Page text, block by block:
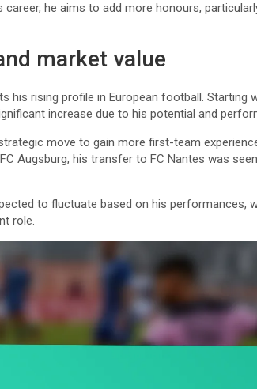
he aims to add more honours,
market value
his rising profile in European football. Starting
increase due to his potential and
move to gain more first-team
Augsburg, his transfer to FC Nantes was
to fluctuate based on his performances,
role.